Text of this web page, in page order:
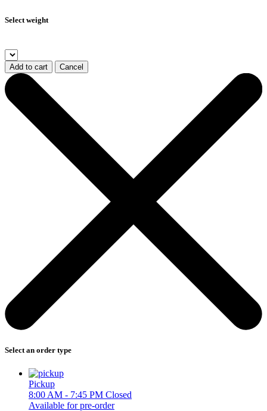
Select weight
Add to cart Cancel
Select an order type
Pickup
8:00 AM - 7:45 PM Closed
Available for pre-order